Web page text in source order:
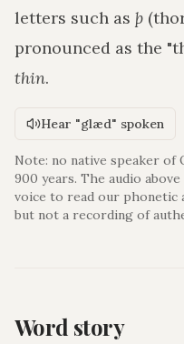
letters such as þ
pronounced as the
thin.
Hear "glæd" spoken
Note: no native speaker of
900 years. The audio
voice to read our phonetic
but not a recording of
Word story